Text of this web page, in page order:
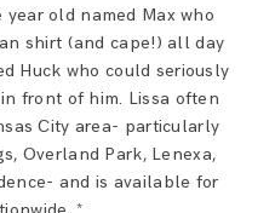
old named Max who
shirt (and cape!) all day
Huck who could seriously
front of him. Lissa often
City area- particularly
Overland Park, Lenexa,
and is available for